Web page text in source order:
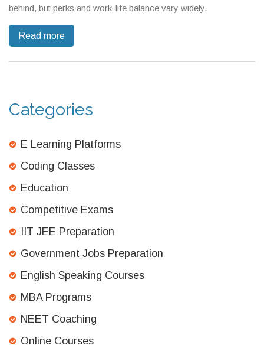
behind, but perks and work-life balance vary widely.
Read more
Categories
E Learning Platforms
Coding Classes
Education
Competitive Exams
IIT JEE Preparation
Government Jobs Preparation
English Speaking Courses
MBA Programs
NEET Coaching
Online Courses